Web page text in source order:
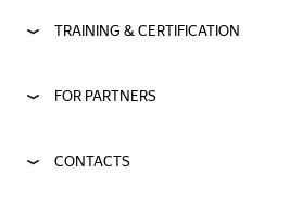
TRAINING & CERTIFICATION
FOR PARTNERS
CONTACTS